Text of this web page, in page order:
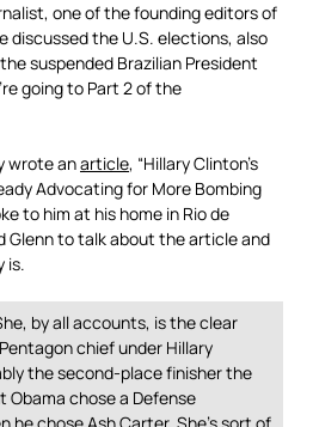
one of the founding editors of
discussed the U.S. elections, also
suspended Brazilian President
going to Part 2 of the
wrote anarticle, “Hillary Clinton’s
Advocating for More Bombing
to him at his home in Rio de
Glenn to talk about the article and
is.
by all accounts, is the clear
chief under Hillary
the second-place finisher the
chose a Defense